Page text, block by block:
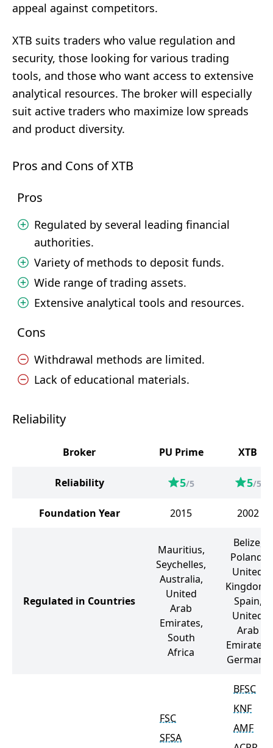
appeal against competitors.
XTB suits traders who value regulation and
security, those looking for various trading
tools, and those who want access to extensive
analytical resources. The broker will especially
suit active traders who maximize low spreads
and product diversity.
Pros and Cons of XTB
Pros
Regulated by several leading financial
authorities.
Variety of methods to deposit funds.
Wide range of trading assets.
Extensive analytical tools and resources.
Cons
Withdrawal methods are limited.
Lack of educational materials.
Reliability
Broker PU Prime XTB
Reliability 5/5 5/5
Foundation Year 2015 2002
Regulated in Countries
Mauritius,
Seychelles,
Australia,
United
Arab
Emirates,
South
Africa
Belize,
Poland,
United
Kingdom,
Spain,
United
Arab
Emirates,
Germany
FSC
SFSA
BFSC
KNF
AMF